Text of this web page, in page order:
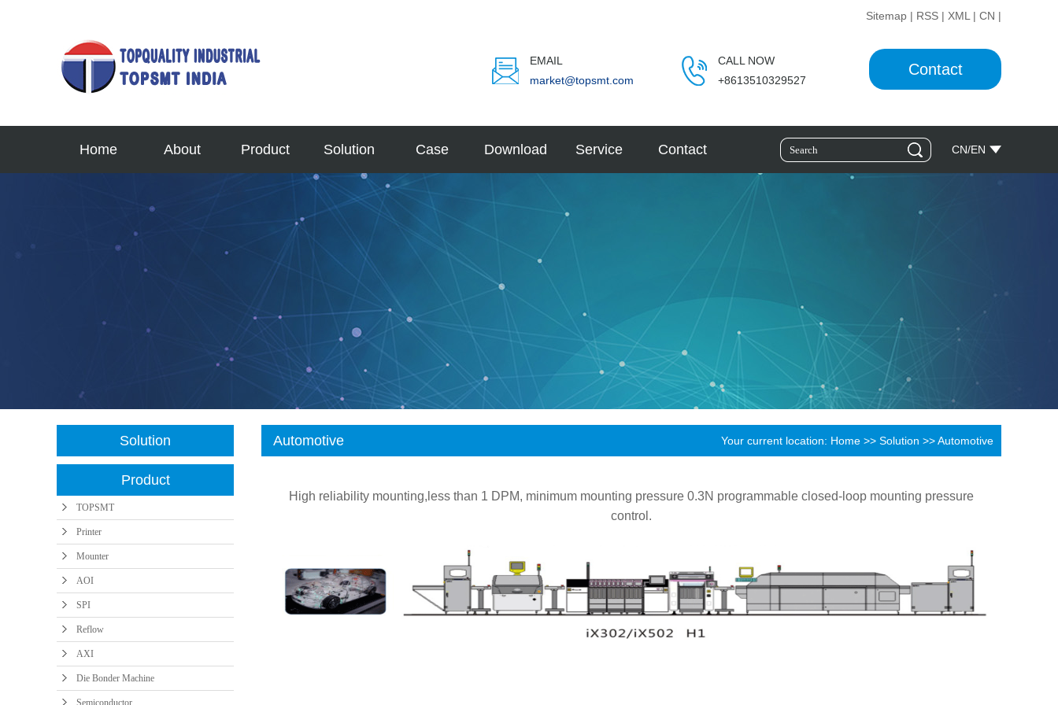
Sitemap | RSS | XML | CN |
Contact
EMAIL
CALL NOW
market@topsmt.com
+8613510329527
Home About Product
SPI
Die Bonder
Machine
Semiconductor
Solution
Semi Envelope
Automotive
Aerospace Elec
MINI LED
Micro Feature
High-End Mob
Case Download Service Contact CN/EN
Solution
Product
TOPSMT
Printer
Mounter
AOI
SPI
Reflow
AXI
Die Bonder Machine
Semiconductor
Automotive Your current location: Home >> Solution >>Automotive
High reliability mounting,less than 1 DPM, minimum mounting pressure 0.3N programmable closed-loop mounting pressure
control.